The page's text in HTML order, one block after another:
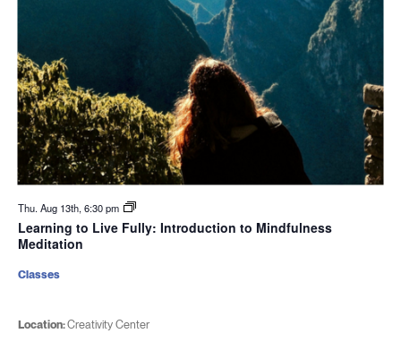
Thu. Aug 13th, 6:30 pm
Learning to Live Fully: Introduction to Mindfulness
Meditation
Location:Creativity Center
Classes